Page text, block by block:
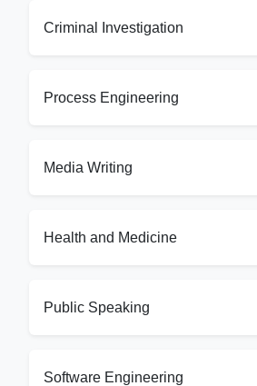
Criminal Investigation
Process Engineering
Media Writing
Health and Medicine
Public Speaking
Software Engineering